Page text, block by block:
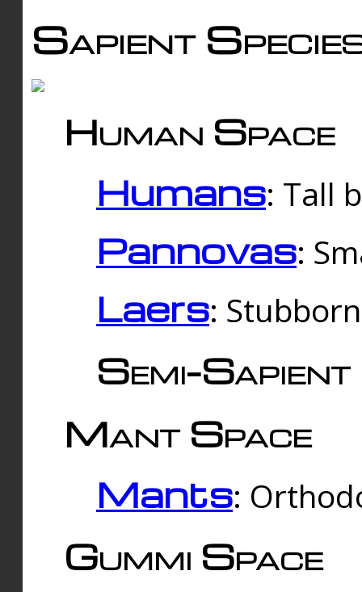
Sapient
Human Space
Humans: Tall
Pannovas:
Laers:
Semi-
Mant Space
Mants:
Gummi Space